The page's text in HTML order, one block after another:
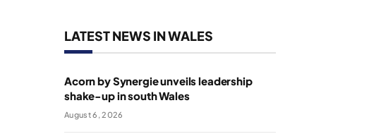
LATEST NEWS IN WALES
Acorn by Synergie unveils leadership
shake-up in south Wales
August 6, 2026